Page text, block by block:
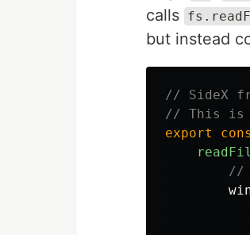
calls
but instead
// SideX
// This is
export
//